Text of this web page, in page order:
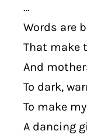
…
Words are
That make
And
To dark,
To make
A dancing